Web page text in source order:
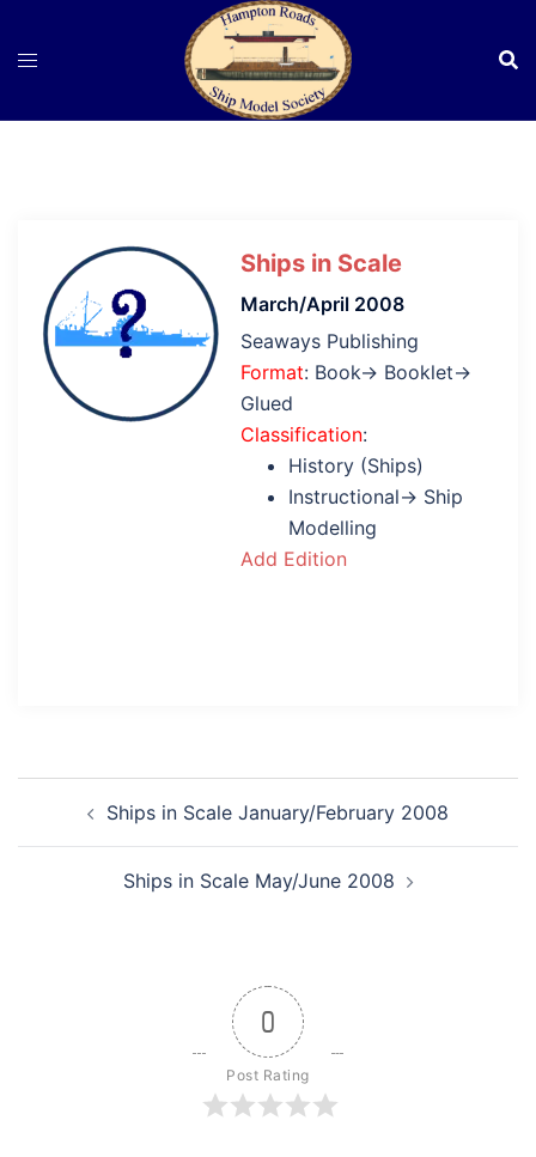
Ships in Scale
March/April 2008
Seaways Publishing
Format: Book→ Booklet→
Glued
Classification:
History (Ships)
Instructional→ Ship
Modelling
Add Edition
navigationShips in Scale January/February 2008
Ships in Scale May/June 2008
0
Post Rating